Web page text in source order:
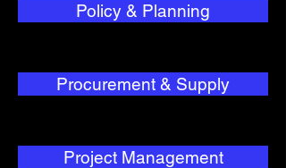
Policy & Planning
Procurement & Supply
Project Management